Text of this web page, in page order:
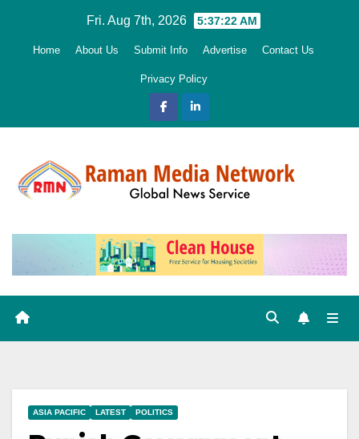
Fri. Aug 7th, 2026 5:37:23 AM
Home About Us Submit Info Advertise Contact Us
Privacy Policy
ASIA PACIFIC LATEST POLITICS